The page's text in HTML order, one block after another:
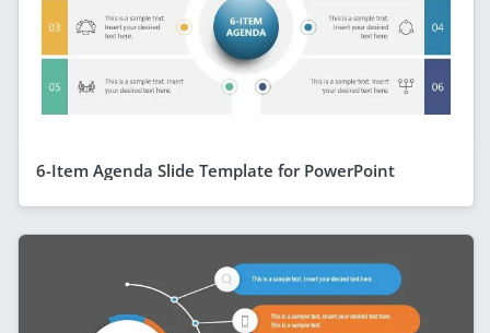
6-Item Agenda Slide Template for PowerPoint